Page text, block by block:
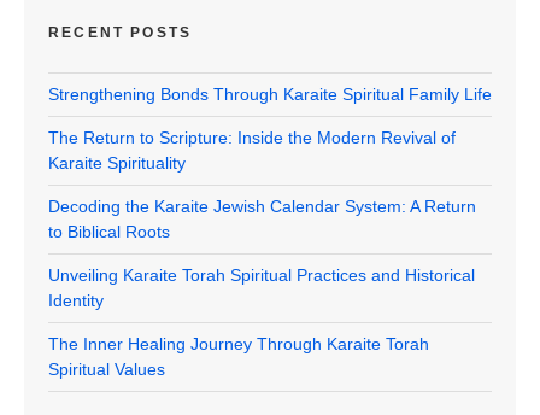
RECENT POSTS
Strengthening Bonds Through Karaite Spiritual Family Life
The Return to Scripture: Inside the Modern Revival of
Karaite Spirituality
Decoding the Karaite Jewish Calendar System: A Return
to Biblical Roots
Unveiling Karaite Torah Spiritual Practices and Historical
Identity
The Inner Healing Journey Through Karaite Torah
Spiritual Values